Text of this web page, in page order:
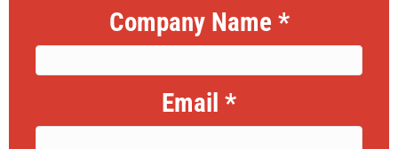
Company Name *
Email *